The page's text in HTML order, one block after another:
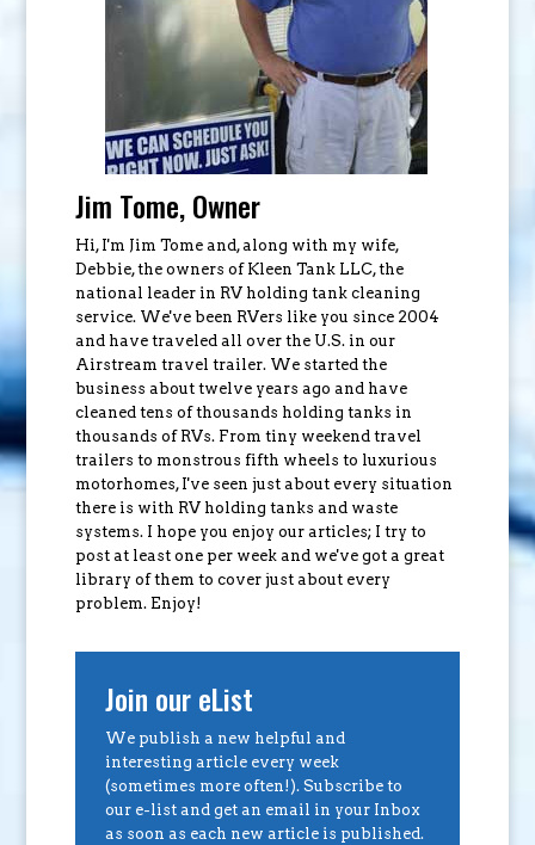
Jim Tome, Owner
Hi, I'm Jim Tome and, along with my wife,
Debbie, the owners of Kleen Tank LLC, the
national leader in RV holding tank cleaning
service. We've been RVers like you since 2004
and have traveled all over the U.S. in our
Airstream travel trailer. We started the
business about twelve years ago and have
cleaned tens of thousands holding tanks in
thousands of RVs. From tiny weekend travel
trailers to monstrous fifth wheels to luxurious
motorhomes, I've seen just about every situation
there is with RV holding tanks and waste
systems. I hope you enjoy our articles; I try to
post at least one per week and we've got a great
library of them to cover just about every
problem. Enjoy!
Join our eList
We publish a new helpful and
interesting article every week
(sometimes more often!). Subscribe to
our e-list and get an email in your Inbox
as soon as each new article is published.